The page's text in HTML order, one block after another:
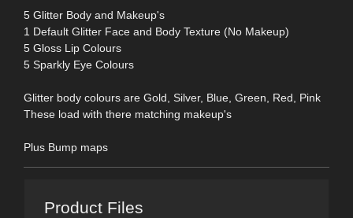
5 Glitter Body and Makeup's
1 Default Glitter Face and Body Texture (No Makeup)
5 Gloss Lip Colours
5 Sparkly Eye Colours
Glitter body colours are Gold, Silver, Blue, Green, Red, Pink
These load with there matching makeup's
Plus Bump maps
Product Files